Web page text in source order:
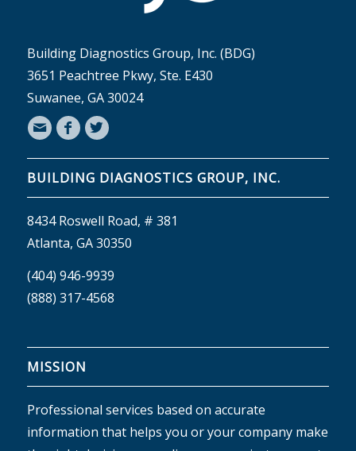
Building Diagnostics Group, Inc. (BDG)
3651 Peachtree Pkwy, Ste. E430
Suwanee, GA 30024
BUILDING DIAGNOSTICS GROUP, INC.
8434 Roswell Road, # 381
Atlanta, GA 30350
(404) 946-9939
(888) 317-4568
MISSION
Professional services based on accurate
information that helps you or your company make